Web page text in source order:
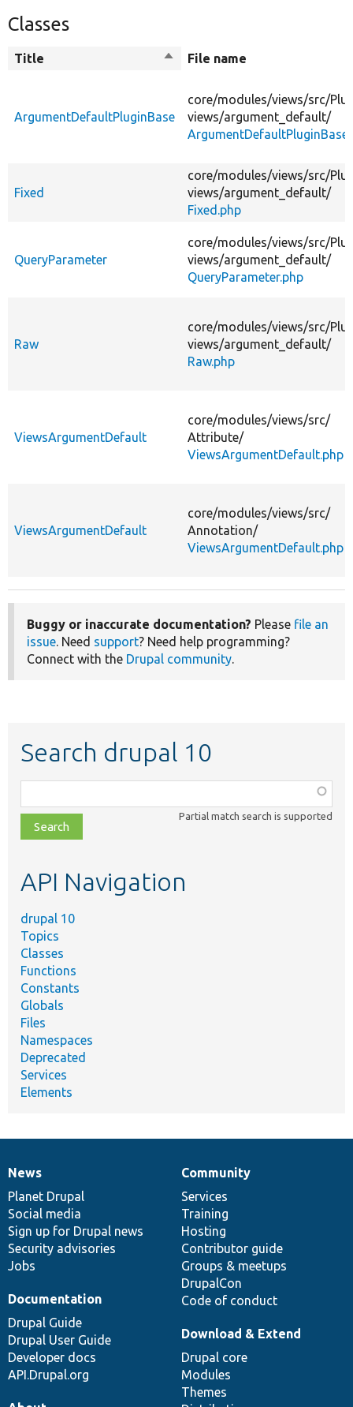
Classes
Title
SortFile name
ArgumentDefaultPluginBase
core/modules/views/src/
views/argument_default/
Fixed
core/modules/views/src/
views/argument_default/
Fixed.php
QueryParameter
core/modules/views/src/
views/argument_default/
QueryParameter.php
Raw
core/modules/views/src/
views/argument_default/
Raw.php
ViewsArgumentDefault
core/modules/views/src/
Attribute/
ViewsArgumentDefault.php
ViewsArgumentDefault
core/modules/views/src/
Annotation/
ViewsArgumentDefault.php
Buggy or inaccurate documentation? Please file an
issue. Need support? Need help programming?
Connect with the Drupal community.
Search drupal 10
class,
file,
topic,
Partial match search is supported
API Navigation
drupal 10
Topics
Classes
Functions
Constants
Globals
Files
Namespaces
Deprecated
Services
Elements
News
items
News
Planet Drupal
Social media
Sign up for Drupal news
Security advisories
Jobs
Our
community
Community
Services
Training
Hosting
Contributor guide
Groups & meetups
DrupalCon
Code of conduct
Documentation
Documentation
Drupal Guide
Drupal User Guide
Developer docs
API.Drupal.org
Drupal
code
base
Download & Extend
Drupal core
Modules
Themes
Governance
of
community